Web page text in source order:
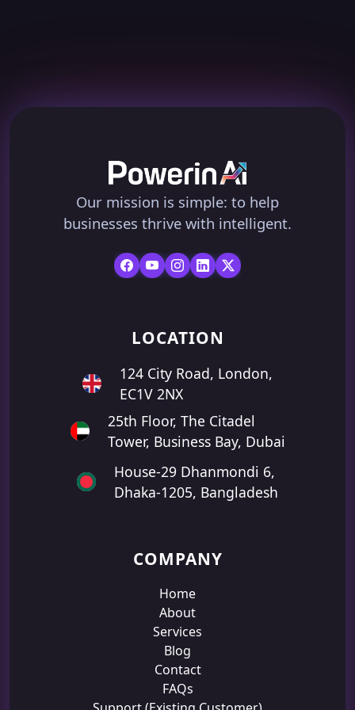
Our mission is simple: to help
businesses thrive with intelligent.
LOCATION
124 City Road, London,
EC1V 2NX
25th Floor, The Citadel
Tower, Business Bay, Dubai
House-29 Dhanmondi 6,
Dhaka-1205, Bangladesh
COMPANY
Home
About
Services
Blog
Contact
FAQs